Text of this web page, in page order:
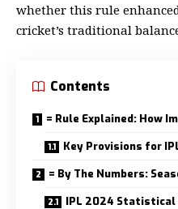
whether this rule
cricket’s traditional
Contents
= Rule Explained: How
Key Provisions for
= By The Numbers:
IPL 2024